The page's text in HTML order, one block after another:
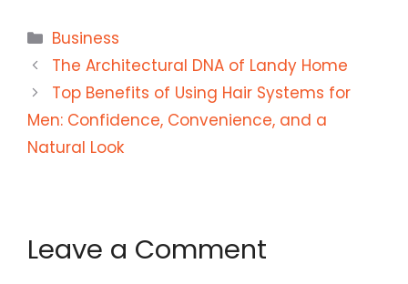
Categories
Business
The Architectural DNA of Landy Home
Top Benefits of Using Hair Systems for
Men: Confidence, Convenience, and a
Natural Look
Leave a Comment